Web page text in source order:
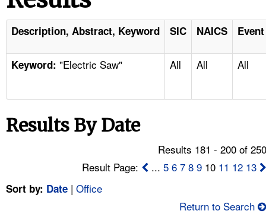
ENFORCEMENT
TOPICS
NEWS
FAQ
Description, Abstract, Keyword SIC NAICS
Keyword: "Electric Saw" All All All
Results By Date
Results 181 - 200 of
Result Page:
...5 6 7 8 9 10 11 12 13
Sort by: Date | Office
Return to Search